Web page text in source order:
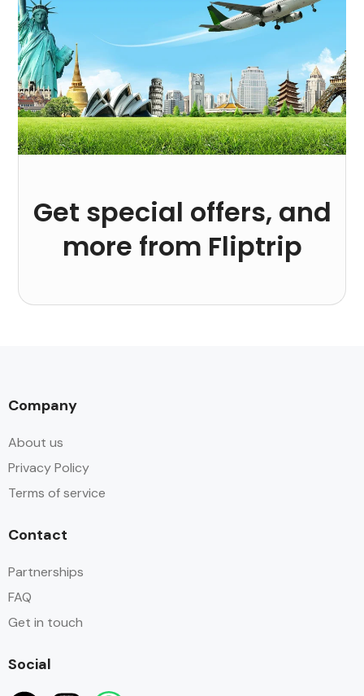
Get special offers, and
more from Fliptrip
Company
About us
Privacy Policy
Terms of service
Contact
Partnerships
FAQ
Get in touch
Social